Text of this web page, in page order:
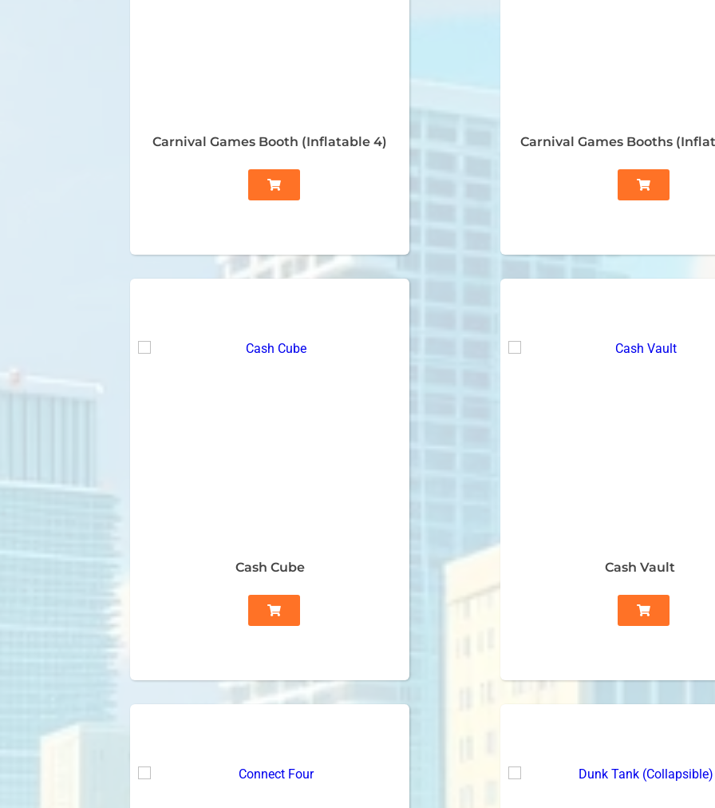
Carnival Games Booth (Inflatable 4) Carnival Games Booths
Cash Cube Cash Vault